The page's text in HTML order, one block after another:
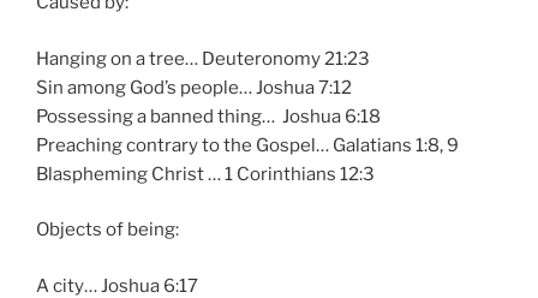
Hanging on a tree… Deuteronomy 21:23
Sin among God’s people… Joshua 7:12
Possessing a banned thing… Joshua 6:18
Preaching contrary to the Gospel… Galatians 1:8, 9
Blaspheming Christ … 1 Corinthians 12:3
Objects of being:
A city… Joshua 6:17